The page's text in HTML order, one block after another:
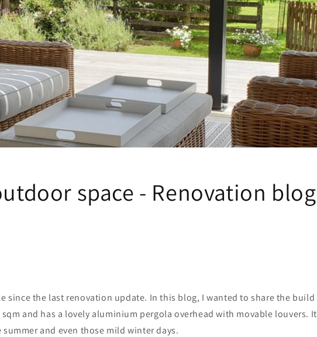
space - Renovation blog
since the last renovation update. In this blog, I wanted to share the build
and has a lovely aluminium pergola overhead with movable louvers. It
and even those mild winter days.